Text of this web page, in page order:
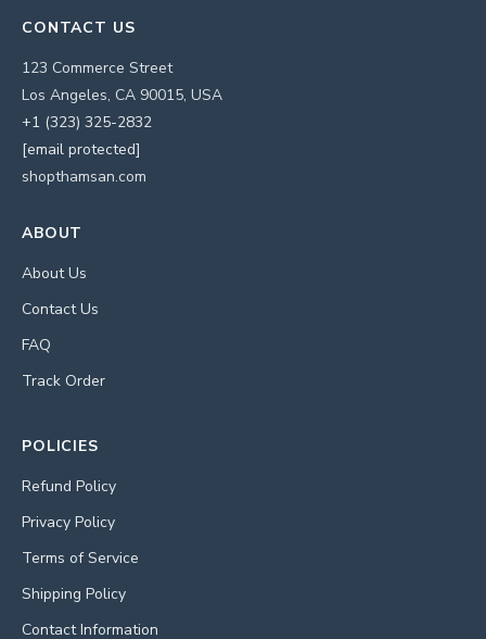
CONTACT US
123 Commerce Street
Los Angeles, CA 90015, USA
+1 (323) 325-2832
[email protected]
shopthamsan.com
ABOUT
About Us
Contact Us
FAQ
Track Order
POLICIES
Refund Policy
Privacy Policy
Terms of Service
Shipping Policy
Contact Information